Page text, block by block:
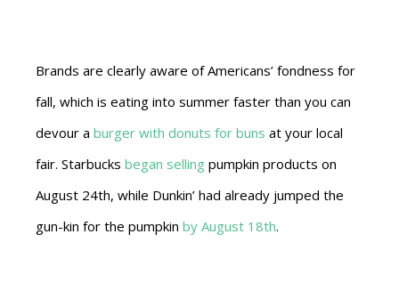
Brands are clearly aware of Americans’ fondness for
fall, which is eating into summer faster than you can
devour a burger with donuts for buns at your local
fair. Starbucks began selling pumpkin products on
August 24th, while Dunkin’ had already jumped the
gun-kin for the pumpkin by August 18th.